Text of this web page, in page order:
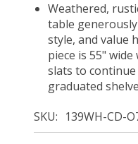
Weathered,
table
style, and value
piece is 55"
slats to
graduated
SKU
139WH-CD-